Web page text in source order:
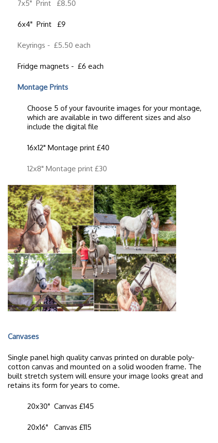
7x5" Print £8.50
6x4" Print £9
Keyrings - £5.50 each
Fridge magnets - £6 each
Montage Prints
Choose 5 of your favourite images for your montage,
which are available in two different sizes and also
include the digital file
16x12" Montage print £40
12x8" Montage print £30
Canvases
Single panel high quality canvas printed on durable poly-
cotton canvas and mounted on a solid wooden frame. The
built stretch system will ensure your image looks great and
retains its form for years to come.
20x30" Canvas £145
20x16" Canvas £115